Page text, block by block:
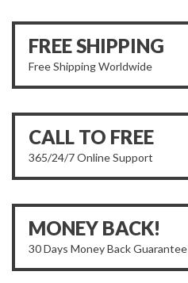
FREE SHIPPING
Free Shipping Worldwide
CALL TO FREE
365/24/7 Online Support
MONEY BACK!
30 Days Money Back Guarantee